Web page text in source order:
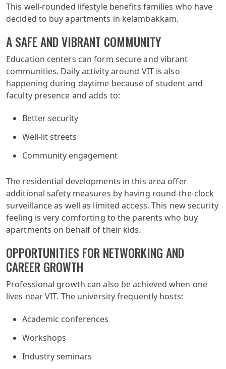
This well-rounded lifestyle benefits families who have
decided to buy apartments in kelambakkam.
A SAFE AND VIBRANT COMMUNITY
Education centers can form secure and vibrant
communities. Daily activity around VIT is also
happening during daytime because of student and
faculty presence and adds to:
Better security
Well-lit streets
Community engagement
The residential developments in this area offer
additional safety measures by having round-the-clock
surveillance as well as limited access. This new security
feeling is very comforting to the parents who buy
apartments on behalf of their kids.
OPPORTUNITIES FOR NETWORKING AND
CAREER GROWTH
Professional growth can also be achieved when one
lives near VIT. The university frequently hosts:
Academic conferences
Workshops
Industry seminars